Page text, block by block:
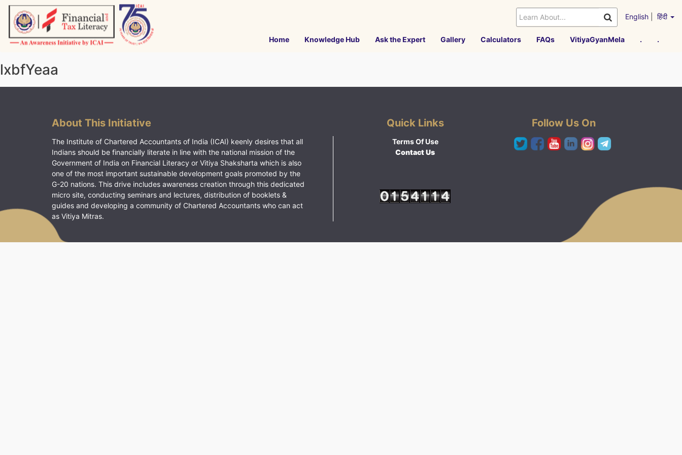
Skip
content
English हिंदी
Home Knowledge Hub Ask the Expert Gallery Calculators FAQs VitiyaGyanMela . .
lxbfYeaa
About This Initiative
The Institute of Chartered Accountants of India (ICAI) keenly desires that all
Indians should be financially literate in line with the national mission of the
Government of India on Financial Literacy or Vitiya Shaksharta which is also
one of the most important sustainable development goals promoted by the
G-20 nations. This drive includes awareness creation through this dedicated
micro site, conducting seminars and lectures, distribution of booklets &
guides and developing a community of Chartered Accountants who can act
as Vitiya Mitras.
Quick Links
Terms Of Use
Contact Us
Follow Us On